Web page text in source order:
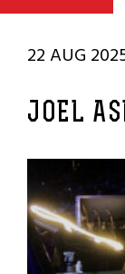
22 AUG
JOEL